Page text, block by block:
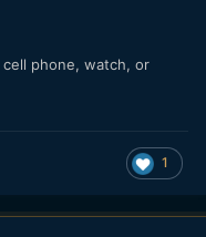
phone, watch, or
1